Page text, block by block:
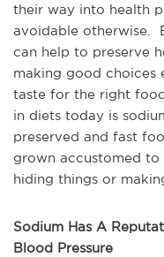
their way into health
avoidable otherwise.
can help to preserve
making good choices
taste for the right
in diets today is
preserved and fast
grown accustomed
hiding things or
Sodium Has A
Blood Pressure